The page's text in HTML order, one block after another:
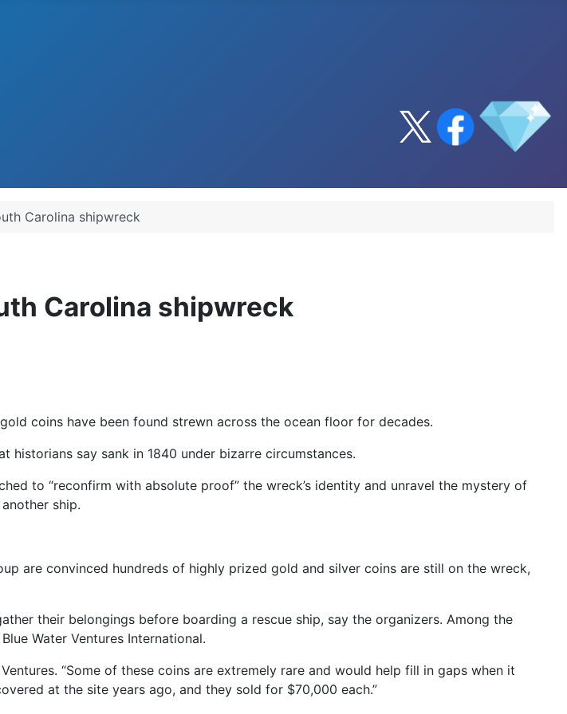
Carolina shipwreck
Carolina shipwreck
coins have been found strewn across the ocean floor for decades.
historians say sank in 1840 under bizarre circumstances.
to “reconfirm with absolute proof” the wreck’s identity and unravel the mystery of
ship.
are convinced hundreds of highly prized gold and silver coins are still on the wreck,
their belongings before boarding a rescue ship, say the organizers. Among the
Water Ventures International.
“Some of these coins are extremely rare and would help fill in gaps when it
at the site years ago, and they sold for $70,000 each.”